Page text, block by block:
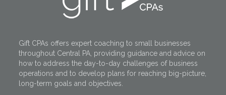
Gift CPAs offers expert coaching to small businesses
throughout Central PA, providing guidance and advice on
how to address the day-to-day challenges of business
operations and to develop plans for reaching big-picture,
long-term goals and objectives.